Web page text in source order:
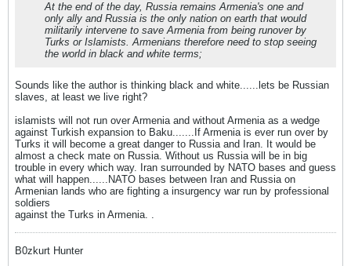
At the end of the day, Russia remains Armenia's one and
only ally and Russia is the only nation on earth that would
militarily intervene to save Armenia from being runover by
Turks or Islamists. Armenians therefore need to stop seeing
the world in black and white terms;
Sounds like the author is thinking black and white......lets be Russian
slaves, at least we live right?
islamists will not run over Armenia and without Armenia as a wedge
against Turkish expansion to Baku.......If Armenia is ever run over by
Turks it will become a great danger to Russia and Iran. It would be
almost a check mate on Russia. Without us Russia will be in big
trouble in every which way. Iran surrounded by NATO bases and guess
what will happen......NATO bases between Iran and Russia on
Armenian lands who are fighting a insurgency war run by professional
soldiers
against the Turks in Armenia. .
B0zkurt Hunter